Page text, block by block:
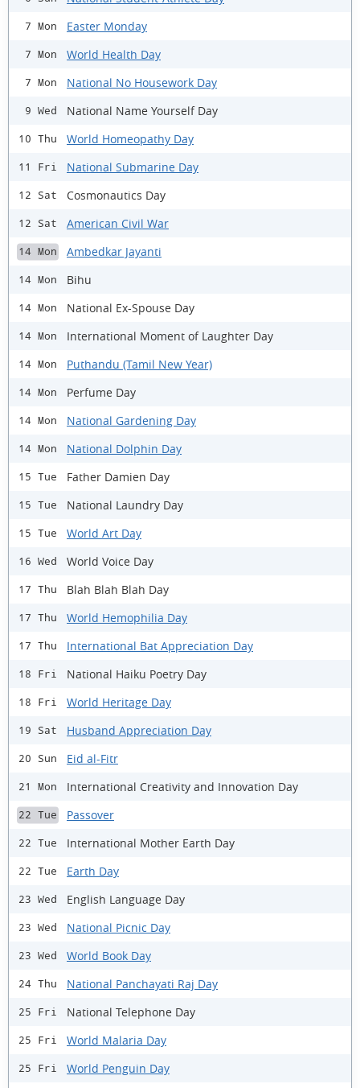
7 Mon Easter Monday
7 Mon World Health Day
7 Mon National No Housework Day
9 Wed National Name Yourself Day
10 Thu World Homeopathy Day
11 Fri National Submarine Day
12 Sat Cosmonautics Day
12 Sat American Civil War
14 Mon Ambedkar Jayanti
14 Mon Bihu
14 Mon National Ex-Spouse Day
14 Mon International Moment of Laughter Day
14 Mon Puthandu (Tamil New Year)
14 Mon Perfume Day
14 Mon National Gardening Day
14 Mon National Dolphin Day
15 Tue Father Damien Day
15 Tue National Laundry Day
15 Tue World Art Day
16 Wed World Voice Day
17 Thu Blah Blah Blah Day
17 Thu World Hemophilia Day
17 Thu International Bat Appreciation Day
18 Fri National Haiku Poetry Day
18 Fri World Heritage Day
19 Sat Husband Appreciation Day
20 Sun Eid al-Fitr
21 Mon International Creativity and Innovation Day
22 Tue Passover
22 Tue International Mother Earth Day
22 Tue Earth Day
23 Wed English Language Day
23 Wed National Picnic Day
23 Wed World Book Day
24 Thu National Panchayati Raj Day
25 Fri National Telephone Day
25 Fri World Malaria Day
25 Fri World Penguin Day